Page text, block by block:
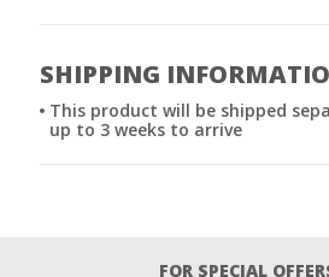
SHIPPING
This product will be shipped
up to 3 weeks to arrive
FOR SPECIAL